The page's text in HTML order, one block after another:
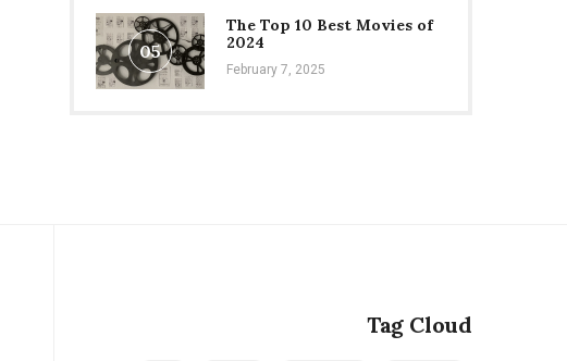
05
The Top 10 Best Movies of
2024
February 7, 2025
Tag Cloud